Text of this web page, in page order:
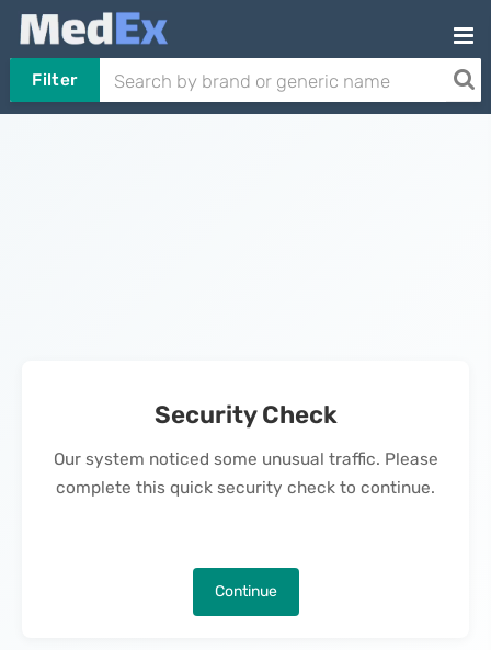
Filter
Security Check
Our system noticed some unusual traffic. Please
complete this quick security check to continue.
Continue